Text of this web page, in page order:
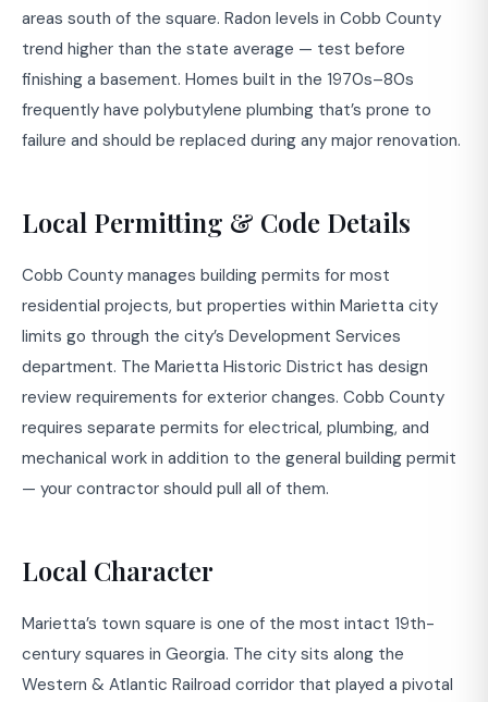
areas south of the square. Radon levels in Cobb County
trend higher than the state average — test before
finishing a basement. Homes built in the 1970s–80s
frequently have polybutylene plumbing that’s prone to
failure and should be replaced during any major renovation.
Local Permitting & Code Details
Cobb County manages building permits for most
residential projects, but properties within Marietta city
limits go through the city’s Development Services
department. The Marietta Historic District has design
review requirements for exterior changes. Cobb County
requires separate permits for electrical, plumbing, and
mechanical work in addition to the general building permit
— your contractor should pull all of them.
Local Character
Marietta’s town square is one of the most intact 19th-
century squares in Georgia. The city sits along the
Western & Atlantic Railroad corridor that played a pivotal